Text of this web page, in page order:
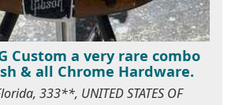
Custom a very rare combo
& all Chrome Hardware.
333**, UNITED STATES OF